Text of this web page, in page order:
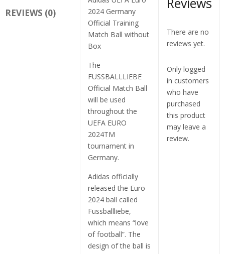
REVIEWS (0)
2024 Germany
Official Training
Match Ball without
Box
The
FUSSBALLLIEBE
Official Match Ball
will be used
throughout the
UEFA EURO
2024TM
tournament in
Germany.
Adidas officially
released the Euro
2024 ball called
Fussballliebe,
which means “love
of football”. The
design of the ball is
There are no
reviews yet.
Only logged
in customers
who have
purchased
this product
may leave a
review.